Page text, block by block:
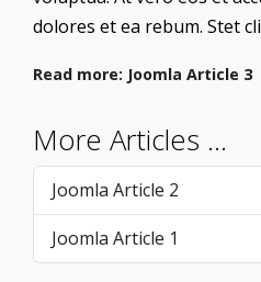
dolores et ea rebum. Stet
Read more: Joomla Article 3
More Articles …
Joomla Article 2
Joomla Article 1